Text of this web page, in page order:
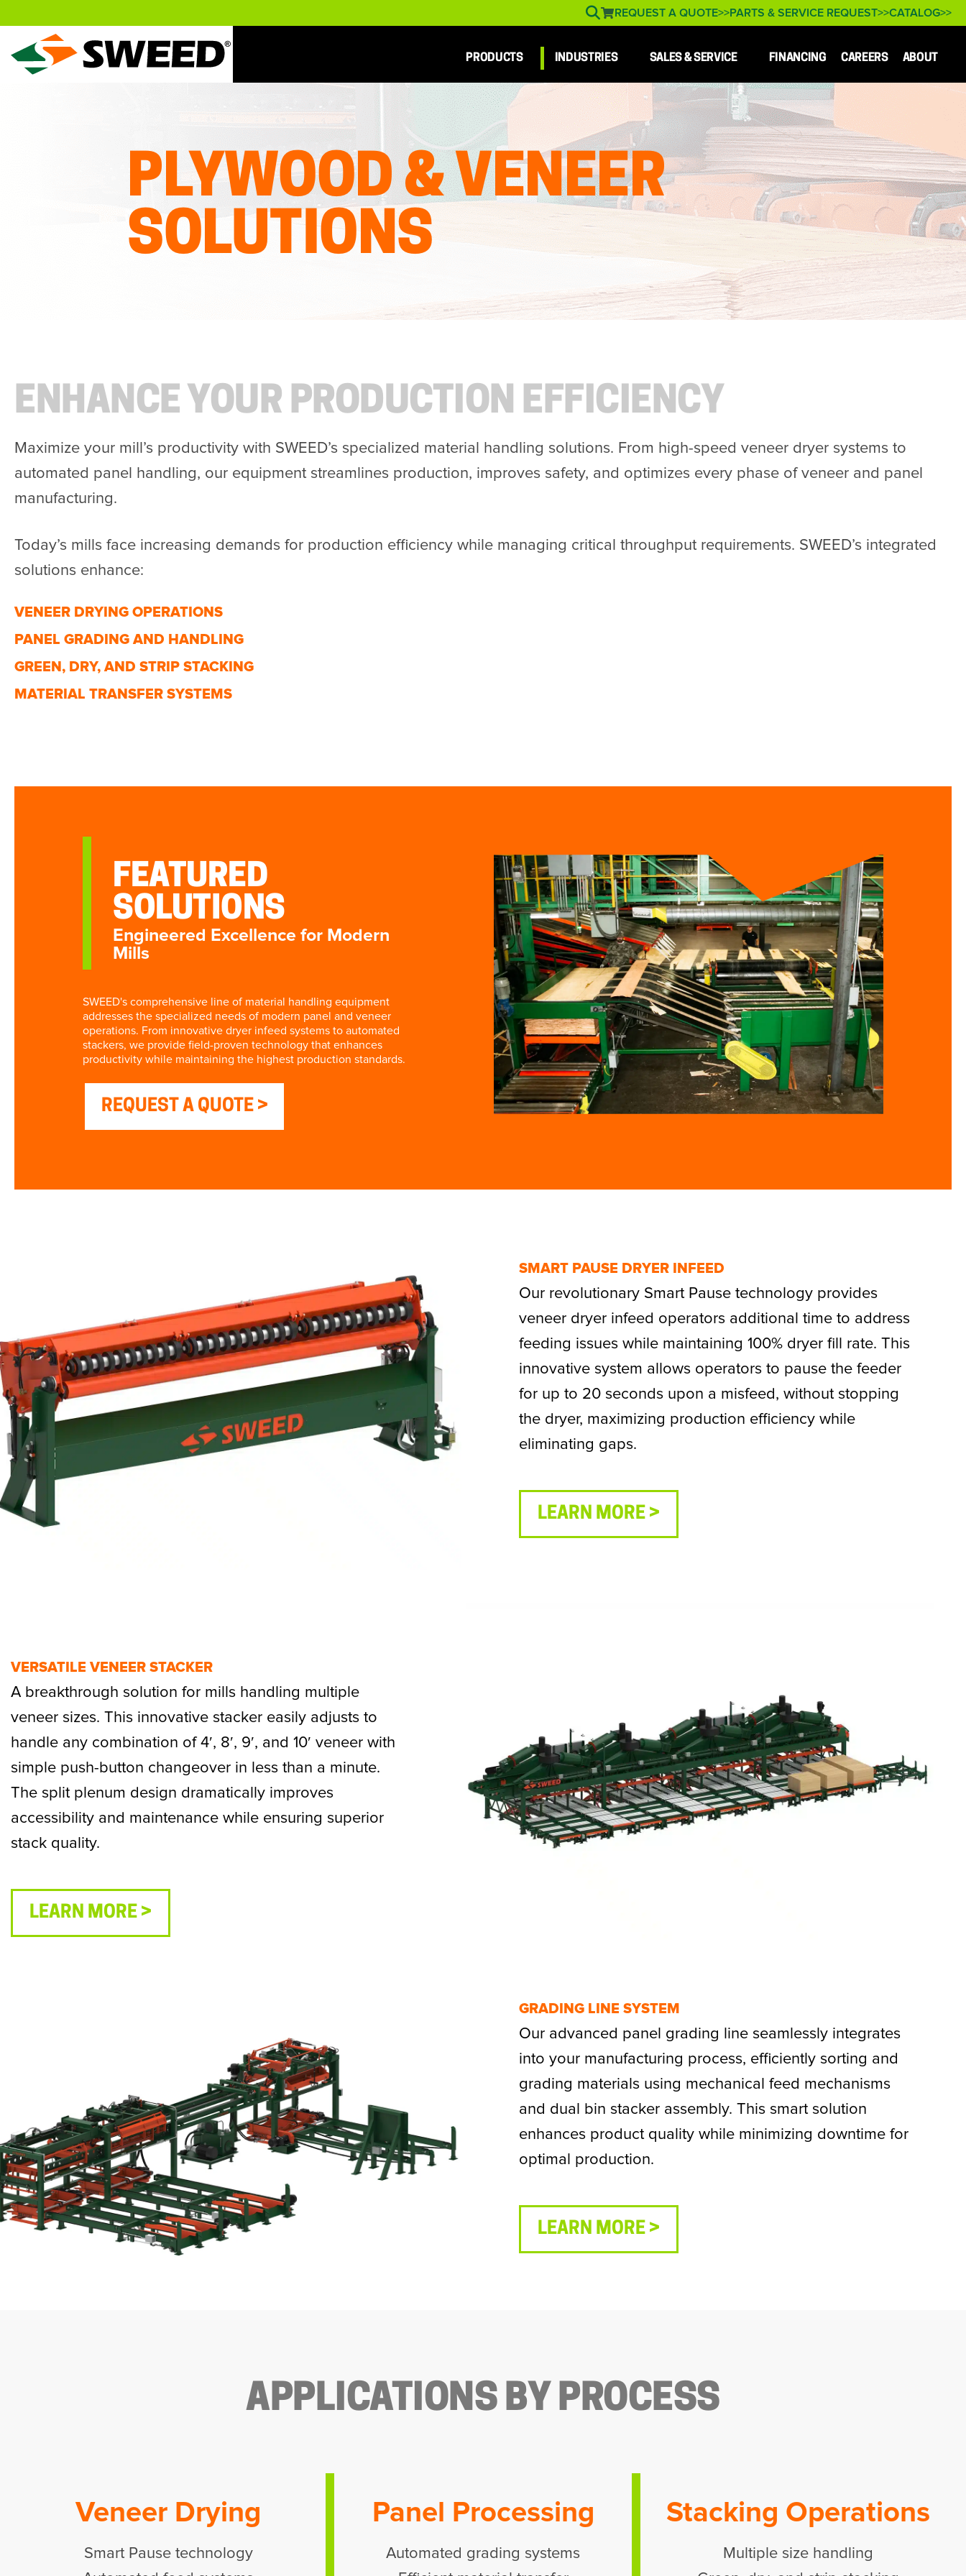
REQUEST A QUOTE PARTS & SERVICE REQUEST CATALOG
PRODUCTS
INDUSTRIES SALES & SERVICE FINANCING CAREERS ABOUT
PLYWOOD & VENEER
SOLUTIONS
ENHANCE YOUR PRODUCTION EFFICIENCY
Maximize your mill’s productivity with SWEED’s specialized material handling solutions. From high-speed veneer dryer systems to
automated panel handling, our equipment streamlines production, improves safety, and optimizes every phase of veneer and panel
manufacturing.
Today’s mills face increasing demands for production efficiency while managing critical throughput requirements. SWEED’s integrated
solutions enhance:
VENEER DRYING OPERATIONS
PANEL GRADING AND HANDLING
GREEN, DRY, AND STRIP STACKING
MATERIAL TRANSFER SYSTEMS
FEATURED
SOLUTIONS
Engineered Excellence for Modern
Mills
SWEED's comprehensive line of material handling equipment
addresses the specialized needs of modern panel and veneer
operations. From innovative dryer infeed systems to automated
stackers, we provide field-proven technology that enhances
productivity while maintaining the highest production standards.
REQUEST A QUOTE
SMART PAUSE DRYER INFEED
Our revolutionary Smart Pause technology provides
veneer dryer infeed operators additional time to address
feeding issues while maintaining 100% dryer fill rate. This
innovative system allows operators to pause the feeder
for up to 20 seconds upon a misfeed, without stopping
the dryer, maximizing production efficiency while
eliminating gaps.
LEARN MORE >
VERSATILE VENEER STACKER
A breakthrough solution for mills handling multiple
veneer sizes. This innovative stacker easily adjusts to
handle any combination of 4′, 8′, 9′, and 10′ veneer with
simple push-button changeover in less than a minute.
The split plenum design dramatically improves
accessibility and maintenance while ensuring superior
stack quality.
LEARN MORE >
GRADING LINE SYSTEM
Our advanced panel grading line seamlessly integrates
into your manufacturing process, efficiently sorting and
grading materials using mechanical feed mechanisms
and dual bin stacker assembly. This smart solution
enhances product quality while minimizing downtime for
optimal production.
LEARN MORE >
APPLICATIONS BY PROCESS
Veneer Drying
Smart Pause technology
Panel Processing
Automated grading systems
Stacking Operations
Multiple size handling